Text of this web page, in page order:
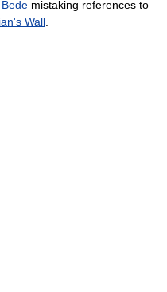
Bede mistaking references to
Wall.